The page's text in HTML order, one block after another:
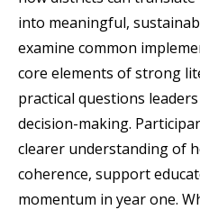
into meaningful,
examine common
core elements of strong
practical questions
decision-making.
clearer understanding of
coherence, support
momentum in year one.